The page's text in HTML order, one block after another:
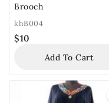
Brooch
khB004
$10
Add To Cart